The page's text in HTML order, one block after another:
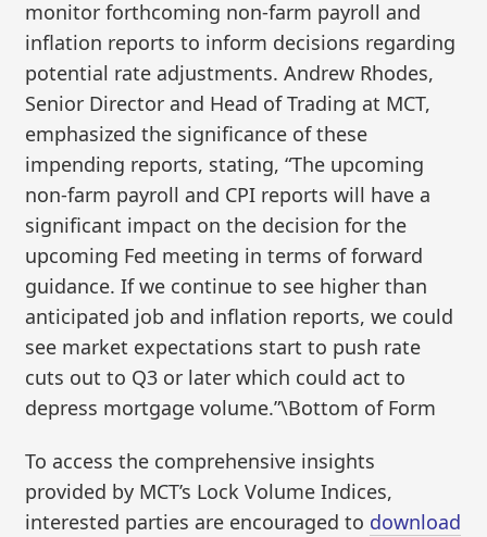
monitor forthcoming non-farm payroll and
inflation reports to inform decisions regarding
potential rate adjustments. Andrew Rhodes,
Senior Director and Head of Trading at MCT,
emphasized the significance of these
impending reports, stating, “The upcoming
non-farm payroll and CPI reports will have a
significant impact on the decision for the
upcoming Fed meeting in terms of forward
guidance. If we continue to see higher than
anticipated job and inflation reports, we could
see market expectations start to push rate
cuts out to Q3 or later which could act to
depress mortgage volume.”\Bottom of Form
To access the comprehensive insights
provided by MCT’s Lock Volume Indices,
interested parties are encouraged to download